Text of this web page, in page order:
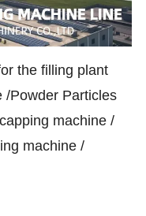
the filling plant
/Powder Particles
machine /
machine /